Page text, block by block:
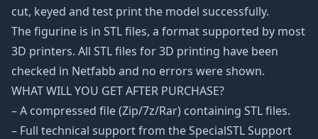
cut, keyed and test print the model successfully.
The figurine is in STL files, a format supported by most
3D printers. All STL files for 3D printing have been
checked in Netfabb and no errors were shown.
WHAT WILL YOU GET AFTER PURCHASE?
– A compressed file (Zip/7z/Rar) containing STL files.
– Full technical support from the SpecialSTL Support